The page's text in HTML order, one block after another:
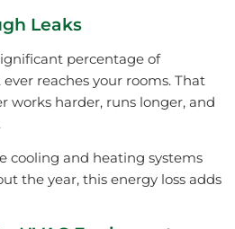
Leaks
percentage of
reaches your rooms. That
works harder, runs longer, and
cooling and heating systems
the year, this energy loss adds